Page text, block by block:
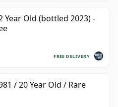
Year Old (bottled 2023) -
FREE DELIVERY
/ 20 Year Old / Rare